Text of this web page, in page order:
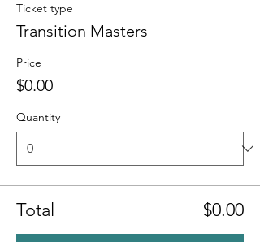
Ticket type
Transition Masters
Price
$0.00
Quantity
Total $0.00